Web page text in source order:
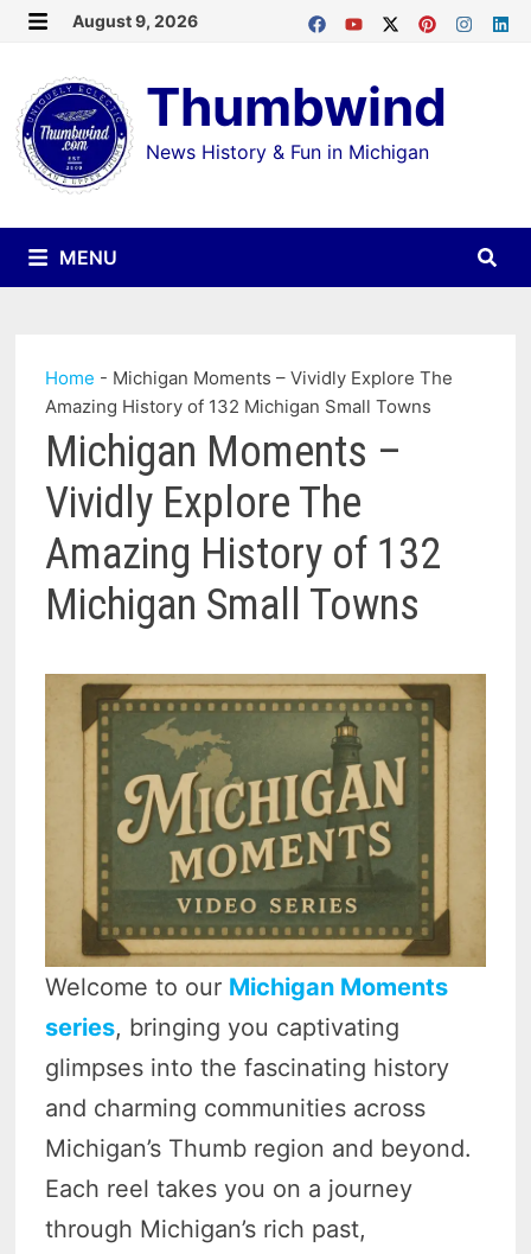
Skip
content
August 9, 2026
Thumbwind
News History & Fun in Michigan
MENU
Home - Michigan Moments – Vividly Explore The
Amazing History of 132 Michigan Small Towns
Michigan Moments –
Vividly Explore The
Amazing History of 132
Michigan Small Towns
Welcome to our Michigan Moments
series, bringing you captivating
glimpses into the fascinating history
and charming communities across
Michigan’s Thumb region and beyond.
Each reel takes you on a journey
through Michigan’s rich past,